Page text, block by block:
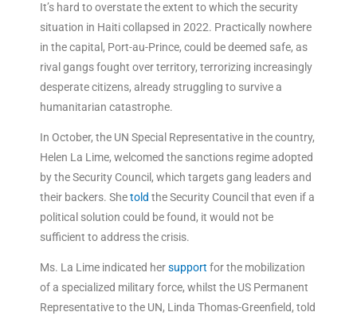
It’s hard to overstate the extent to which the security
situation in Haiti collapsed in 2022. Practically nowhere
in the capital, Port-au-Prince, could be deemed safe, as
rival gangs fought over territory, terrorizing increasingly
desperate citizens, already struggling to survive a
humanitarian catastrophe.
In October, the UN Special Representative in the country,
Helen La Lime, welcomed the sanctions regime adopted
by the Security Council, which targets gang leaders and
their backers. Shetold the Security Council that even if a
political solution could be found, it would not be
sufficient to address the crisis.
Ms. La Lime indicated hersupport for the mobilization
of a specialized military force, whilst the US Permanent
Representative to the UN, Linda Thomas-Greenfield, told